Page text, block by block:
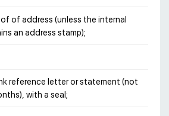
of address (unless the internal
an address stamp);
reference letter or statement (not
with a seal;